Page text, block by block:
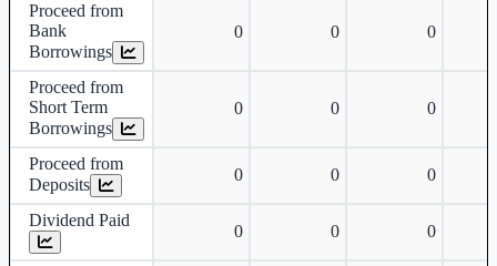
Proceed from
Bank
Borrowings
0 0 0
Proceed from
Short Term
Borrowings
0 0 0
Proceed from
Deposits
0 0 0
Dividend Paid
0 0 0